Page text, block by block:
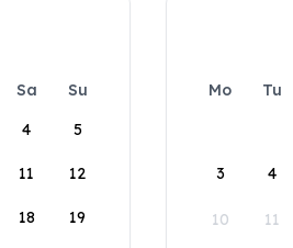
Sa
Su
4 5
11 12
18 19
Mo Tu
3 4
10 11